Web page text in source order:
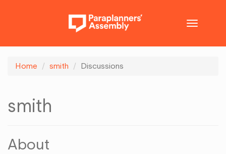
Toggle
Home smith Discussions
smith
About